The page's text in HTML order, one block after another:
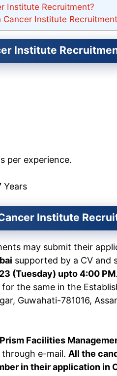
Institute Recruitment?
Institute Recruitment
Institute
per experience.
Years
Institute
may submit their
supported by a CV
(Tuesday) upto 4:00 PM
the same in the
Guwahati-781016,
Prism Facilities
e-mail. All the
in their application in